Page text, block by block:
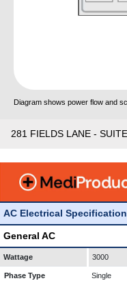
Diagram shows power flow and
281 FIELDS LANE -
AC Electrical
General AC
Wattage 3000
Phase Type Single